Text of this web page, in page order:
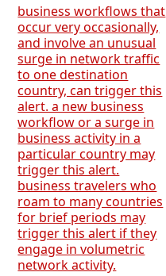
business workflows that
occur very occasionally,
and involve an unusual
surge in network traffic
to one destination
country, can trigger this
alert. a new business
workflow or a surge in
business activity in a
particular country may
trigger this alert.
business travelers who
roam to many countries
for brief periods may
trigger this alert if they
engage in volumetric
network activity.